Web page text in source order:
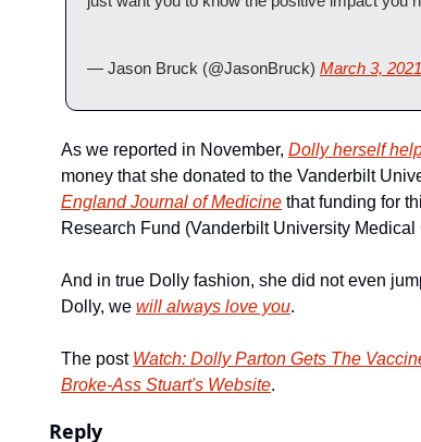
— Jason Bruck (@JasonBruck) March 3, 2021
As we reported in November, Dolly herself
money that she donated to the Vanderbilt
England Journal of Medicine that funding for
Research Fund (Vanderbilt University Medical
And in true Dolly fashion, she did not even
Dolly, we will always love you.
The post Watch: Dolly Parton Gets The
Broke-Ass Stuart's Website.
Reply